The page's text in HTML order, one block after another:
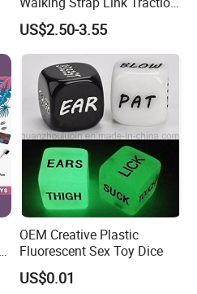
Rope
US$2.50-3.55
OEM Creative Plastic
Fluorescent Sex Toy Dice
US$0.01